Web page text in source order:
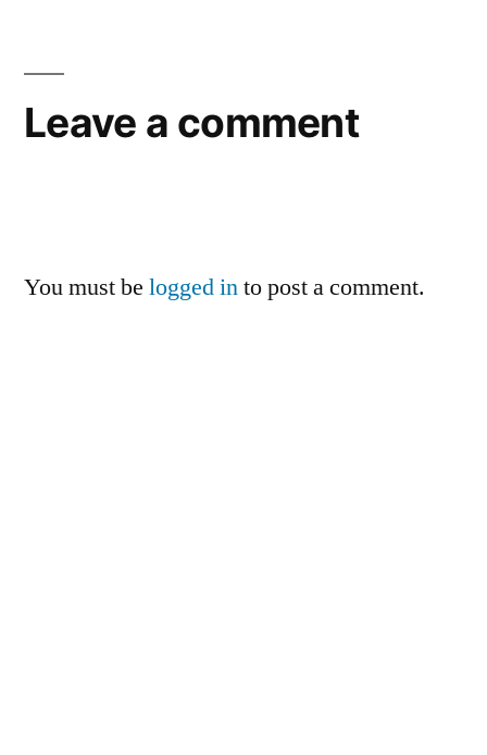
Leave a comment
You must be logged into post a comment.